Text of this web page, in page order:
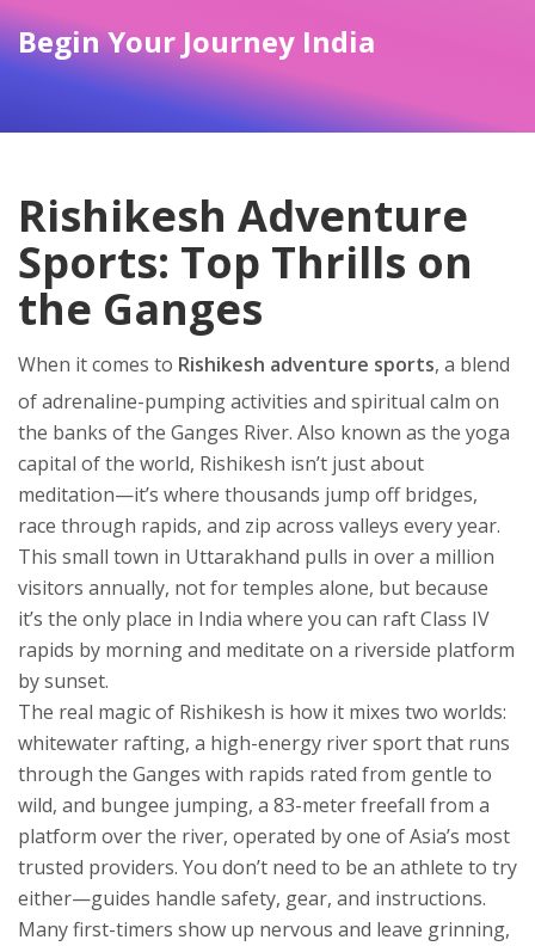
Begin Your Journey India
Rishikesh Adventure
Sports: Top Thrills on
the Ganges
When it comes to Rishikesh adventure sports, a blend
of adrenaline-pumping activities and spiritual calm on
the banks of the Ganges River. Also known as the yoga
capital of the world, Rishikesh isn’t just about
meditation—it’s where thousands jump off bridges,
race through rapids, and zip across valleys every year.
This small town in Uttarakhand pulls in over a million
visitors annually, not for temples alone, but because
it’s the only place in India where you can raft Class IV
rapids by morning and meditate on a riverside platform
by sunset.
The real magic of Rishikesh is how it mixes two worlds:
whitewater rafting, a high-energy river sport that runs
through the Ganges with rapids rated from gentle to
wild, and bungee jumping, a 83-meter freefall from a
platform over the river, operated by one of Asia’s most
trusted providers. You don’t need to be an athlete to try
either—guides handle safety, gear, and instructions.
Many first-timers show up nervous and leave grinning,